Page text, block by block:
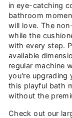
in eye-catching
bathroom
will love. The
while the
with every step.
available
regular machine
you're upgrading
this playful bath
without the
Check out our